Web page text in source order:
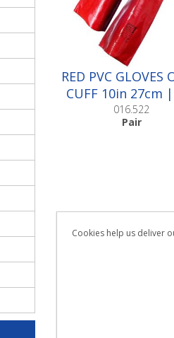
RED PVC GLOVES
CUFF 10in 27cm
016.522
Pair
Cookies help us deliver